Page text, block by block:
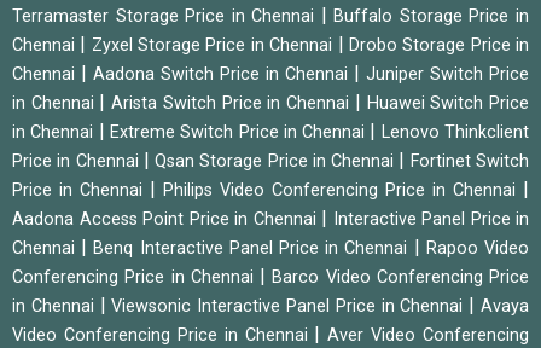
Terramaster Storage Price in Chennai |Buffalo Storage Price in
Chennai
Zyxel Storage Price in Chennai
Drobo Storage Price in
Chennai
Aadona Switch Price in Chennai
Juniper Switch Price
in Chennai
|Arista Switch Price in Chennai
Huawei Switch Price
in Chennai
Extreme Switch Price in Chennai
Lenovo Thinkclient
Price in Chennai
|Qsan Storage Price in Chennai
Fortinet Switch
Price in Chennai
Philips Video Conferencing Price in Chennai
Aadona Access Point Price in Chennai
Interactive Panel Price in
Chennai
|Benq Interactive Panel Price in Chennai
Rapoo Video
Conferencing Price in Chennai
|Barco Video Conferencing Price
in Chennai
|Viewsonic Interactive Panel Price in Chennai |Avaya
Video Conferencing Price in Chennai
|Aver Video Conferencing